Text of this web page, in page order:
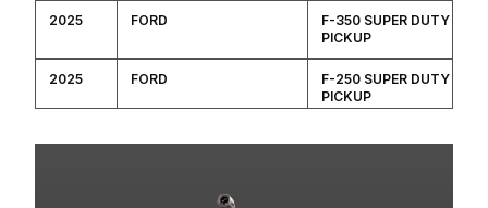
2025 FORD
F-350 SUPER DUTY
PICKUP
2025 FORD
F-250 SUPER DUTY
PICKUP